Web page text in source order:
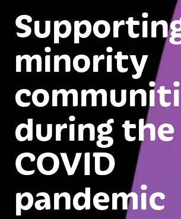
minority
during the
COVID
pandemic